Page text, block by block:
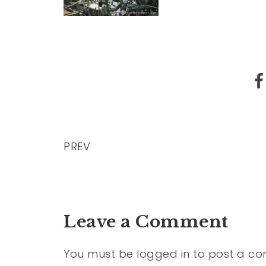
PREV
Leave a Comment
You must be logged in to post a